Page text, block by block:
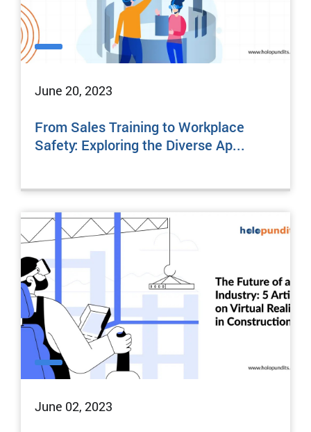
June 20, 2023
From Sales Training to Workplace
Safety: Exploring the Diverse Ap...
June 02, 2023